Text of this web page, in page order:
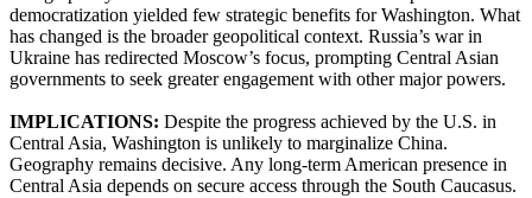
democratization yielded few strategic benefits for Washington. What
has changed is the broader geopolitical context. Russia’s war in
Ukraine has redirected Moscow’s focus, prompting Central Asian
governments to seek greater engagement with other major powers.
IMPLICATIONS: Despite the progress achieved by the U.S. in
Central Asia, Washington is unlikely to marginalize China.
Geography remains decisive. Any long-term American presence in
Central Asia depends on secure access through the South Caucasus.